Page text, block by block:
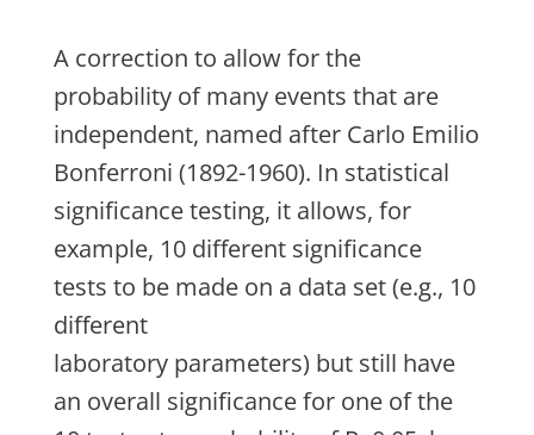
A correction to allow for the
probability of many events that are
independent, named after Carlo Emilio
Bonferroni (1892-1960). In statistical
significance testing, it allows, for
example, 10 different significance
tests to be made on a data set (e.g., 10
different
laboratory parameters) but still have
an overall significance for one of the